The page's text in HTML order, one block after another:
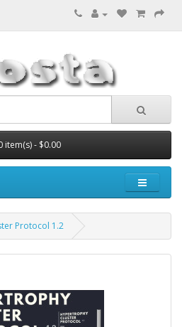
item(s) - $0.00
Protocol 1.2